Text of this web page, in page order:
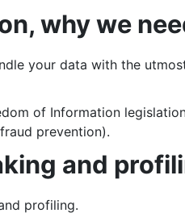
why we
your data with the
of Information
prevention).
and
profiling.